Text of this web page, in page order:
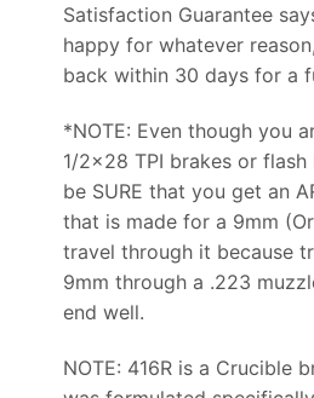
Satisfaction Guarantee
happy for whatever
back within 30 days for a
*NOTE: Even though you
1/2×28 TPI brakes or flash
be SURE that you get an
that is made for a 9mm
travel through it because
9mm through a .223
end well.
NOTE: 416R is a Crucible